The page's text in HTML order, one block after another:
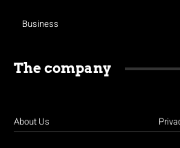
Business
The company
About Us